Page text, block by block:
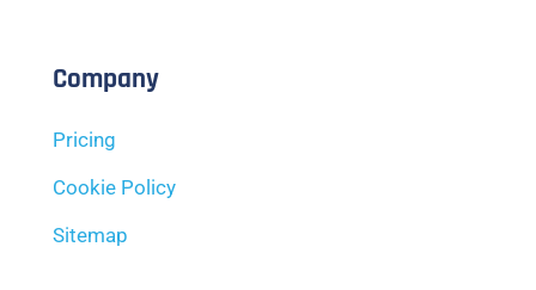
Company
Pricing
Cookie Policy
Sitemap